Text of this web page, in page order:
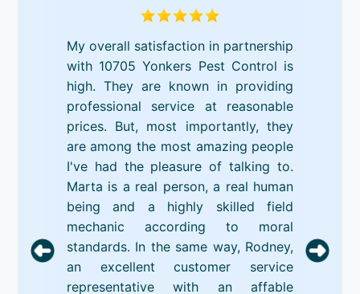
My overall satisfaction in partnership
with 10705 Yonkers Pest Control is
high. They are known in providing
professional service at reasonable
prices. But, most importantly, they
are among the most amazing people
I've had the pleasure of talking to.
Marta is a real person, a real human
being and a highly skilled field
mechanic according to moral
standards. In the same way, Rodney,
an excellent customer service
representative with an affable